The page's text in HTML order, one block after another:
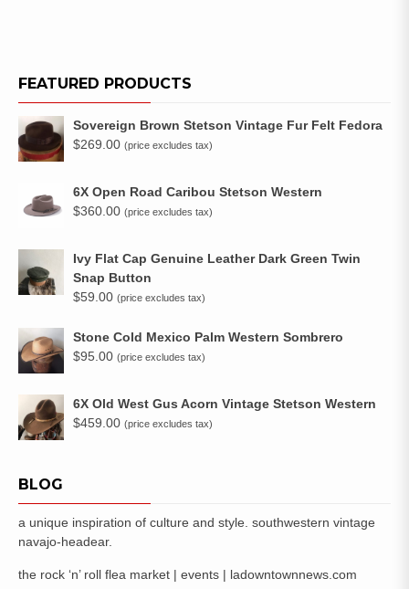
FEATURED PRODUCTS
Sovereign Brown Stetson Vintage Fur Felt Fedora
$269.00 (price excludes tax)
6X Open Road Caribou Stetson Western
$360.00 (price excludes tax)
Ivy Flat Cap Genuine Leather Dark Green Twin
Snap Button
$59.00 (price excludes tax)
Stone Cold Mexico Palm Western Sombrero
$95.00 (price excludes tax)
6X Old West Gus Acorn Vintage Stetson Western
$459.00 (price excludes tax)
BLOG
a unique inspiration of culture and style. southwestern vintage
navajo-headear.
the rock ‘n’ roll flea market | events | ladowntownnews.com